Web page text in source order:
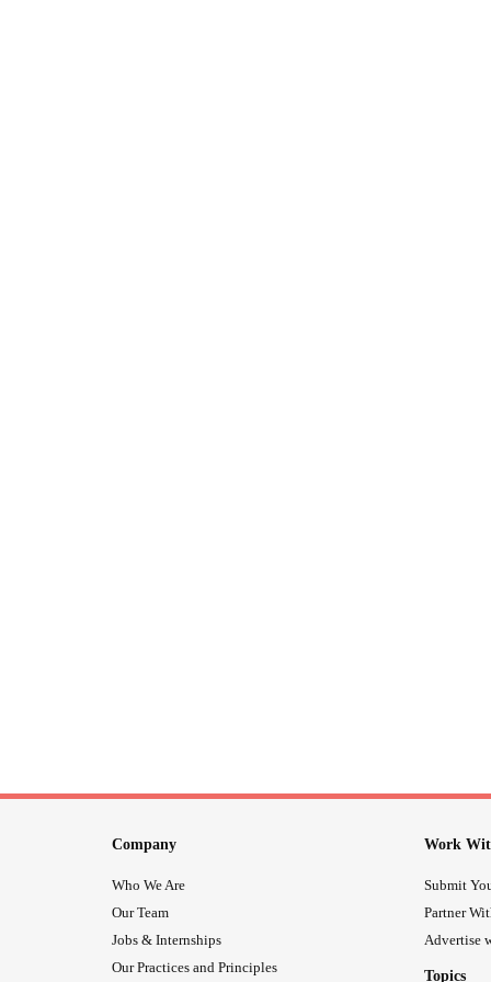
Company
Who We Are
Our Team
Jobs & Internships
Our Practices and Principles
Work
Submit
Partner
Advertise
Topics